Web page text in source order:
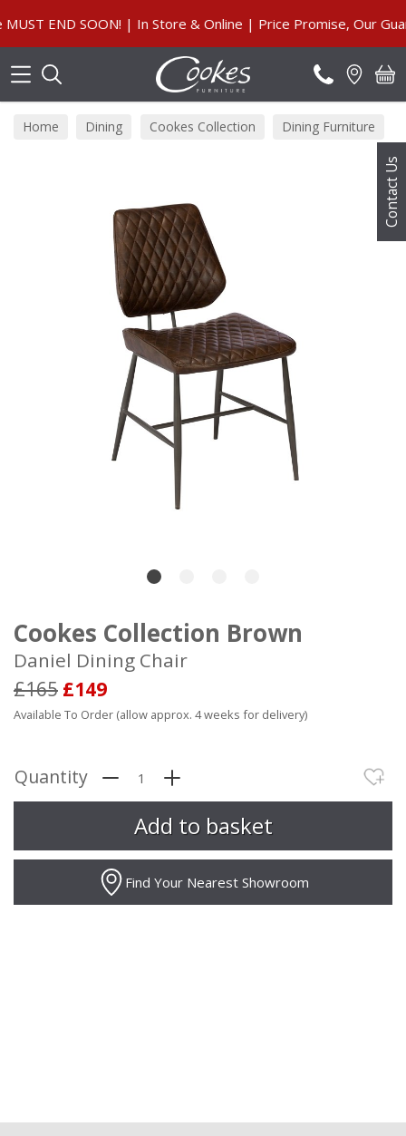
Contact Us
END SOON! | In Store & Online | Price Promise, Our
Home Dining Cookes Collection Dining Furniture
Cookes Collection Brown
Daniel Dining Chair
£165 £149
Available To Order (allow approx. 4 weeks for delivery)
Quantity
Find Your Nearest Showroom